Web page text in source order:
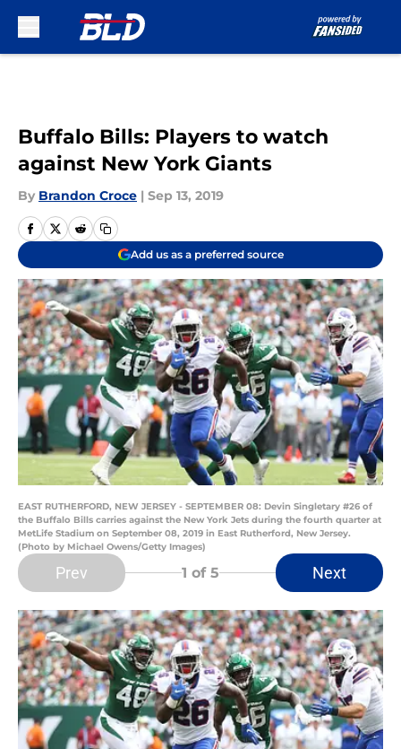
Buffalo Bills: Players to watch
against New York Giants
By Brandon Croce | Sep 13, 2019
Add us as a preferred source
EAST RUTHERFORD, NEW JERSEY - SEPTEMBER 08: Devin Singletary #26 of
the Buffalo Bills carries against the New York Jets during the fourth quarter at
MetLife Stadium on September 08, 2019 in East Rutherford, New Jersey.
(Photo by Michael Owens/Getty Images)
Prev 1 of 5 Next